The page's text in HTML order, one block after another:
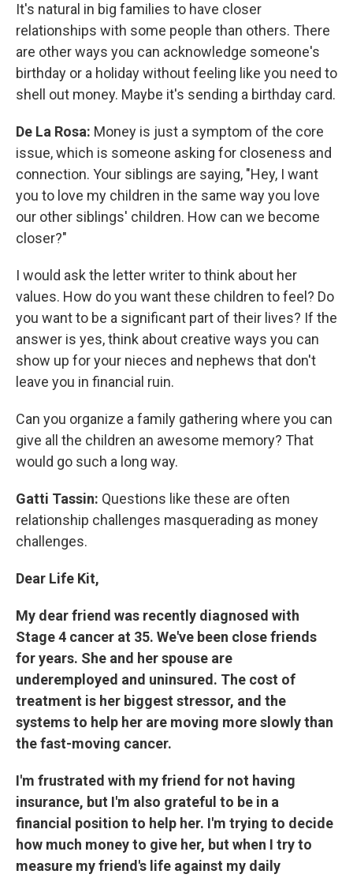
It's natural in big families to have closer
relationships with some people than others. There
are other ways you can acknowledge someone's
birthday or a holiday without feeling like you need to
shell out money. Maybe it's sending a birthday card.
De La Rosa: Money is just a symptom of the core
issue, which is someone asking for closeness and
connection. Your siblings are saying, "Hey, I want
you to love my children in the same way you love
our other siblings' children. How can we become
closer?"
I would ask the letter writer to think about her
values. How do you want these children to feel? Do
you want to be a significant part of their lives? If the
answer is yes, think about creative ways you can
show up for your nieces and nephews that don't
leave you in financial ruin.
Can you organize a family gathering where you can
give all the children an awesome memory? That
would go such a long way.
Gatti Tassin: Questions like these are often
relationship challenges masquerading as money
challenges.
Dear Life Kit,
My dear friend was recently diagnosed with
Stage 4 cancer at 35. We've been close friends
for years. She and her spouse are
underemployed and uninsured. The cost of
treatment is her biggest stressor, and the
systems to help her are moving more slowly than
the fast-moving cancer.
I'm frustrated with my friend for not having
insurance, but I'm also grateful to be in a
financial position to help her. I'm trying to decide
how much money to give her, but when I try to
measure my friend's life against my daily